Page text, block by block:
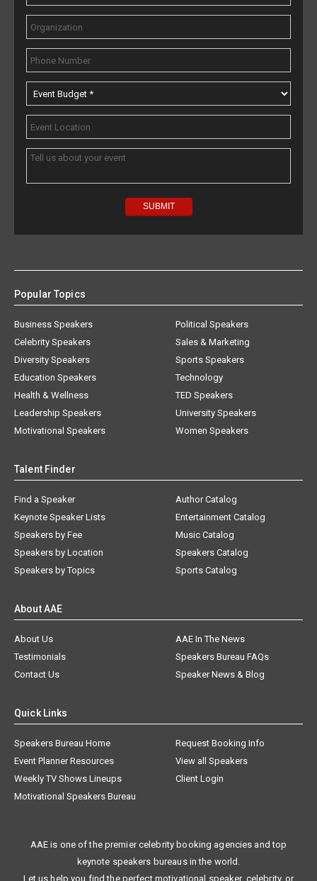
Popular Topics
Business Speakers
Celebrity Speakers
Diversity Speakers
Education Speakers
Health & Wellness
Leadership Speakers
Motivational Speakers
Political Speakers
Sales & Marketing
Sports Speakers
Technology
TED Speakers
University Speakers
Women Speakers
Talent Finder
Find a Speaker
Keynote Speaker Lists
Speakers by Fee
Speakers by Location
Speakers by Topics
Author Catalog
Entertainment Catalog
Music Catalog
Speakers Catalog
Sports Catalog
About AAE
About Us
AAE In The News
Testimonials
Speakers Bureau FAQs
Contact Us
Speaker News & Blog
Quick Links
Speakers Bureau Home
Request Booking Info
Event Planner Resources
View all Speakers
Weekly TV Shows Lineups
Client Login
Motivational Speakers Bureau
AAE is one of the premier celebrity booking agencies and top
keynote speakers bureaus in the world.
Let us help you find the perfect motivational speaker, celebrity, or